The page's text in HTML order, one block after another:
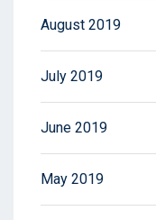
August 2019
July 2019
June 2019
May 2019